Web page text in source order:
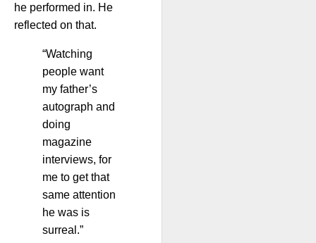
he performed in. He
reflected on that.
“Watching
people want
my father’s
autograph and
doing
magazine
interviews, for
me to get that
same attention
he was is
surreal.”